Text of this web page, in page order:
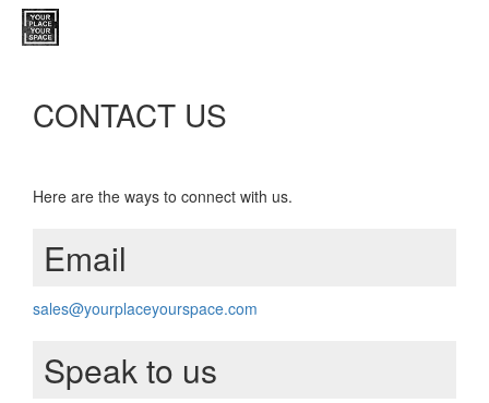
CONTACT US
Here are the ways to connect with us.
Email
sales@yourplaceyourspace.com
Speak to us